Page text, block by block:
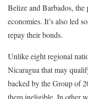
Belize and Barbados, the
economies. It’s also led
repay their bonds.
Unlike eight regional
Nicaragua that may
backed by the Group of
them ineligible. In other